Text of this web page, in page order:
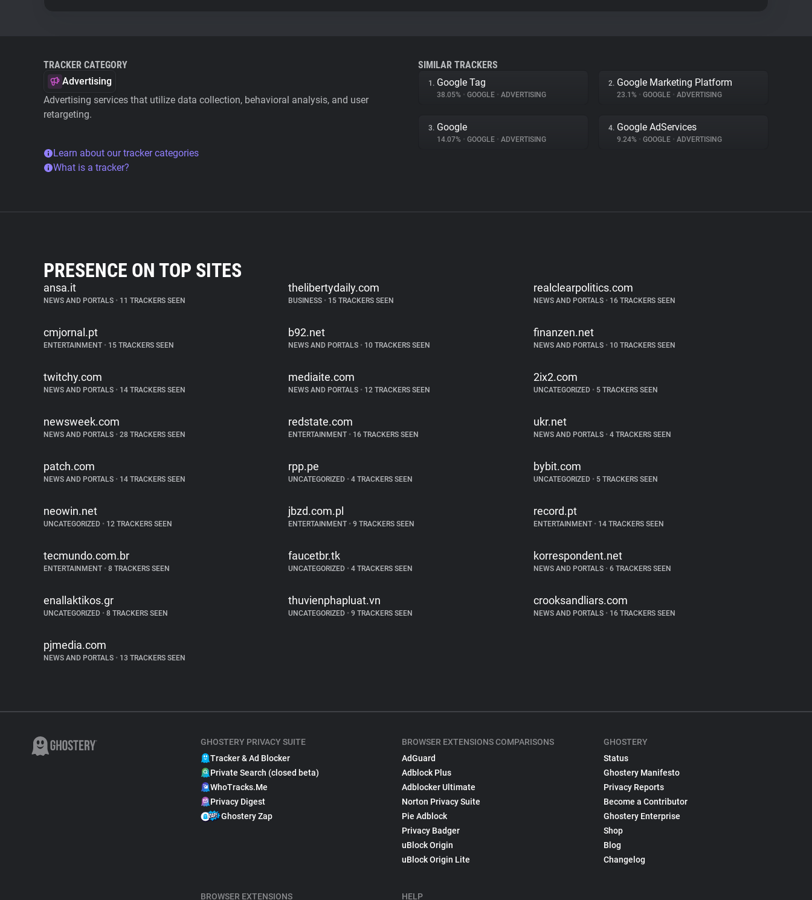
TRACKER CATEGORY
Advertising
Advertising services that utilize data collection, behavioral analysis, and user
retargeting.
Learn about our tracker categories
What is a tracker?
SIMILAR TRACKERS
1. Google Tag
38.05% • GOOGLE • ADVERTISING
2. Google Marketing Platform
23.1% • GOOGLE • ADVERTISING
3. Google
14.07% • GOOGLE • ADVERTISING
4. Google AdServices
9.24% • GOOGLE • ADVERTISING
PRESENCE ON TOP SITES
ansa.it
NEWS AND PORTALS • 11 TRACKERS SEEN
thelibertydaily.com
BUSINESS • 15 TRACKERS SEEN
realclearpolitics.com
NEWS AND PORTALS •16 TRACKERS SEEN
cmjornal.pt
ENTERTAINMENT • 15 TRACKERS SEEN
b92.net
NEWS AND PORTALS • 10 TRACKERS SEEN
finanzen.net
NEWS AND PORTALS •10 TRACKERS SEEN
twitchy.com
NEWS AND PORTALS • 14 TRACKERS SEEN
mediaite.com
NEWS AND PORTALS • 12 TRACKERS SEEN
2ix2.com
UNCATEGORIZED •5 TRACKERS SEEN
newsweek.com
NEWS AND PORTALS • 28 TRACKERS SEEN
redstate.com
ENTERTAINMENT • 16 TRACKERS SEEN
ukr.net
NEWS AND PORTALS •4 TRACKERS SEEN
patch.com
NEWS AND PORTALS • 14 TRACKERS SEEN
rpp.pe
UNCATEGORIZED • 4 TRACKERS SEEN
bybit.com
UNCATEGORIZED •5 TRACKERS SEEN
neowin.net
UNCATEGORIZED • 12 TRACKERS SEEN
jbzd.com.pl
ENTERTAINMENT • 9 TRACKERS SEEN
record.pt
ENTERTAINMENT •14 TRACKERS SEEN
tecmundo.com.br
ENTERTAINMENT • 8 TRACKERS SEEN
faucetbr.tk
UNCATEGORIZED • 4 TRACKERS SEEN
korrespondent.net
NEWS AND PORTALS •6 TRACKERS SEEN
enallaktikos.gr
UNCATEGORIZED • 8 TRACKERS SEEN
thuvienphapluat.vn
UNCATEGORIZED • 9 TRACKERS SEEN
crooksandliars.com
NEWS AND PORTALS •16 TRACKERS SEEN
pjmedia.com
NEWS AND PORTALS • 13 TRACKERS SEEN
GHOSTERY PRIVACY SUITE
Tracker & Ad Blocker
Private Search (closed beta)
WhoTracks.Me
Privacy Digest
Ghostery Zap
BROWSER EXTENSIONS
BROWSER EXTENSIONS COMPARISONS
AdGuard
Adblock Plus
Adblocker Ultimate
Norton Privacy Suite
Pie Adblock
Privacy Badger
uBlock Origin
uBlock Origin Lite
HELP
GHOSTERY
Status
Ghostery Manifesto
Privacy Reports
Become a Contributor
Ghostery Enterprise
Shop
Blog
Changelog